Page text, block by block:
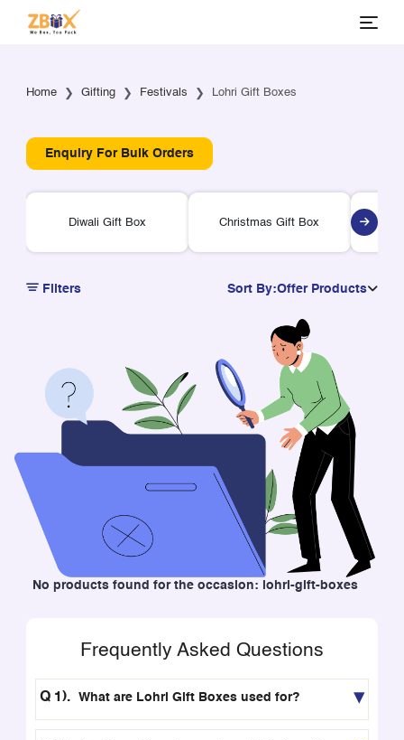
Home Gifting Festivals Lohri Gift Boxes
Enquiry For Bulk Orders
Diwali Gift Box Christmas Gift Box
Filters Sort By:Offer Products
No products found for the occasion: lohri-gift-boxes
Frequently Asked Questions
What are Lohri Gift Boxes used for?